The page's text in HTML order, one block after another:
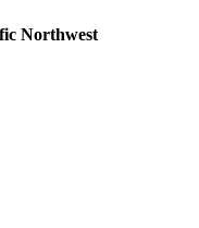
Northwest